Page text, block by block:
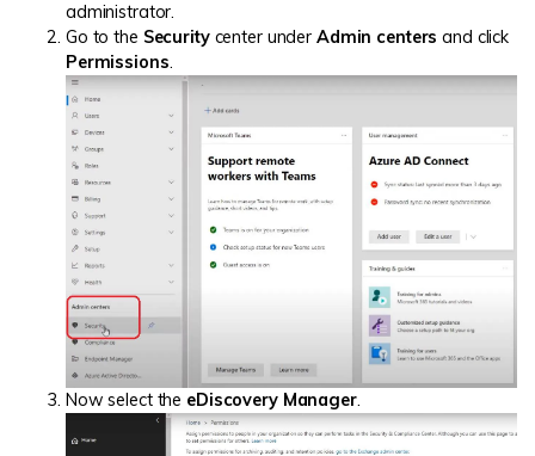
administrator.
Go to the Securitycenter under Admin centers and click
Permissions.
Now select the eDiscovery Manager.